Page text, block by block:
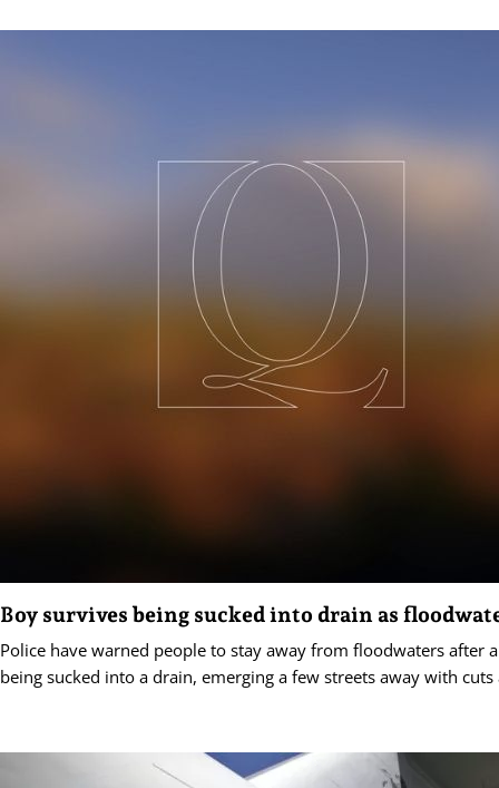
Boy survives being sucked into drain as
Police have warned people to stay away from floodwaters after
being sucked into a drain, emerging a few streets away with cuts